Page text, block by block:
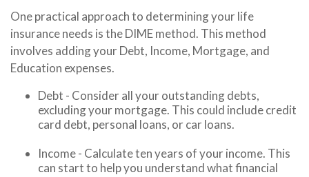
One practical approach to determining your life
insurance needs is the DIME method. This method
involves adding your Debt, Income, Mortgage, and
Education expenses.
Debt - Consider all your outstanding debts,
excluding your mortgage. This could include credit
card debt, personal loans, or car loans.
Income - Calculate ten years of your income. This
can start to help you understand what financial